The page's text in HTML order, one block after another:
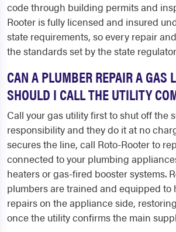
code through building permits and
Rooter is fully licensed and insured
state requirements, so every repair
the standards set by the state
CAN A PLUMBER REPAIR A GAS
SHOULD I CALL THE UTILITY
Call your gas utility first to shut off the
responsibility and they do it at no
secures the line, call Roto-Rooter to
connected to your plumbing
heaters or gas-fired booster systems.
plumbers are trained and equipped to
repairs on the appliance side,
once the utility confirms the main